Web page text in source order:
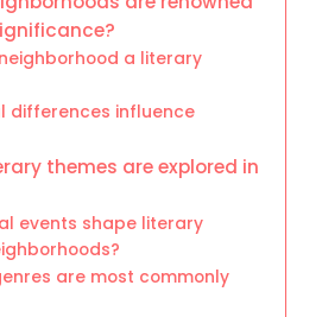
a literary
differences influence
themes are explored in
events shape literary
are most commonly